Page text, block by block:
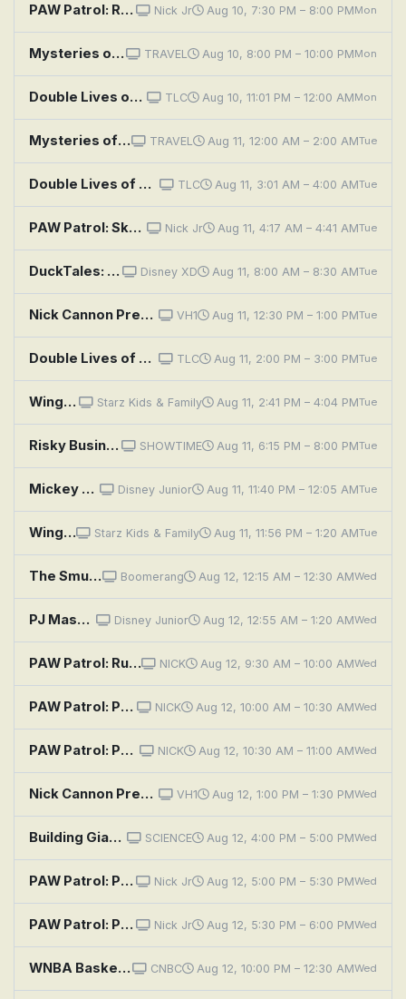
PAW Patrol: Rubble and Wild in a Yarn of a Tail; Skye and Rory Flip It; Marshall and Leo Save the Ferris Wheel P Nick Jr Aug 10, 7:30 PM – 8:00 PMMon
Mysteries of the Unknown: Sky High Rescue, Mars Landing and Golden Shipwreck TRAVEL Aug 10, 8:00 PM – 10:00 PMMon
Double Lives of Suburban Wives: Risky Business TLC Aug 10, 11:01 PM – 12:00 AMMon
Mysteries of the Unknown: Sky High Rescue, Mars Landing and Golden Shipwreck TRAVEL Aug 11, 12:00 AM – 2:00 AMTue
Double Lives of Suburban Wives: Risky Business TLC Aug 11, 3:01 AM – 4:00 AMTue
PAW Patrol: Skye's Road Trip Rescue Nick Jr Aug 11, 4:17 AM – 4:41 AMTue
DuckTales: Sky Pirates... in the Sky! Disney XD Aug 11, 8:00 AM – 8:30 AMTue
Nick Cannon Presents: Wild 'n Out: Justine Skye; Vic Mensa VH1 Aug 11, 12:30 PM – 1:00 PMTue
Double Lives of Suburban Wives: Risky Business TLC Aug 11, 2:00 PM – 3:00 PMTue
Wings: Sky Force Heroes Starz Kids & Family Aug 11, 2:41 PM – 4:04 PMTue
Risky Business SHOWTIME Aug 11, 6:15 PM – 8:00 PMTue
Mickey Mouse Funhouse: Mickey's Sky-High Birthday!; The What About Me Birthday Disney Junior Aug 11, 11:40 PM – 12:05 AMTue
Wings: Sky Force Heroes Starz Kids & Family Aug 11, 11:56 PM – 1:20 AMTue
The Smurfs: Sky High Surprise Boomerang Aug 12, 12:15 AM – 12:30 AMWed
PJ Masks: Villiain of the Sky; Protector of the Sky Disney Junior Aug 12, 12:55 AM – 1:20 AMWed
PAW Patrol: Rubble and Wild in a Yarn of a Tail; Skye and Rory Flip It; Marshall and Leo Save the Ferris Wheel P NICK Aug 12, 9:30 AM – 10:00 AMWed
PAW Patrol: Pups Save a High Flying Skye; Pups Go for the Gold NICK Aug 12, 10:00 AM – 10:30 AMWed
PAW Patrol: Pups Save the Skydivers; Pups Save the Cupcakes NICK Aug 12, 10:30 AM – 11:00 AMWed
Nick Cannon Presents: Wild 'n Out: Sky (Black Ink) / Doja Cat VH1 Aug 12, 1:00 PM – 1:30 PMWed
Building Giants: Super Skyscraper NYC SCIENCE Aug 12, 4:00 PM – 5:00 PMWed
PAW Patrol: Pups Save a High Flying Skye; Pups Go for the Gold Nick Jr Aug 12, 5:00 PM – 5:30 PMWed
PAW Patrol: Pups Save the Skydivers; Pups Save the Cupcakes Nick Jr Aug 12, 5:30 PM – 6:00 PMWed
WNBA Basketball: Chicago Sky at Golden State Valkyries CNBC Aug 12, 10:00 PM – 12:30 AMWed